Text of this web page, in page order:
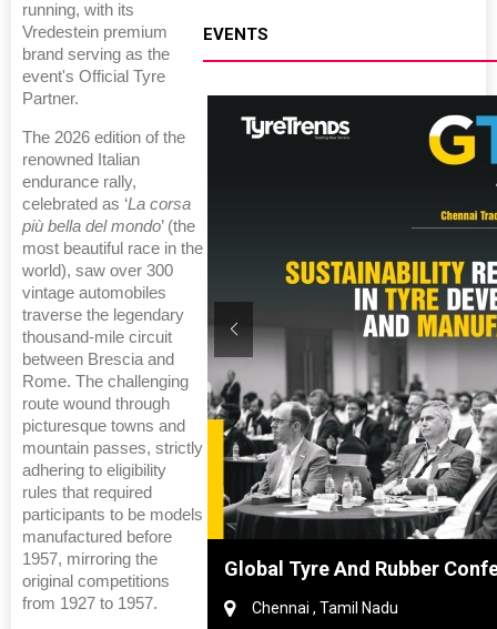
running, with its
Vredestein premium
brand serving as the
event's Official Tyre
Partner.
The 2026 edition of the
renowned Italian
endurance rally,
celebrated as ‘La corsa
più bella del mondo’ (the
most beautiful race in the
world), saw over 300
vintage automobiles
traverse the legendary
thousand-mile circuit
between Brescia and
Rome. The challenging
route wound through
picturesque towns and
mountain passes, strictly
adhering to eligibility
rules that required
participants to be models
manufactured before
1957, mirroring the
original competitions
from 1927 to 1957.
EVENTS
China Global Tyre And Rubber
Chennai , Tamil Nadu